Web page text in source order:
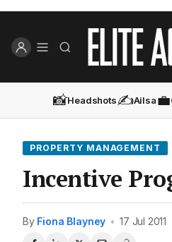
📸Headshots✍️Ailsa💼
PROPERTY MANAGEMENT
Incentive
By Fiona Blayney • 17 Jul 2011